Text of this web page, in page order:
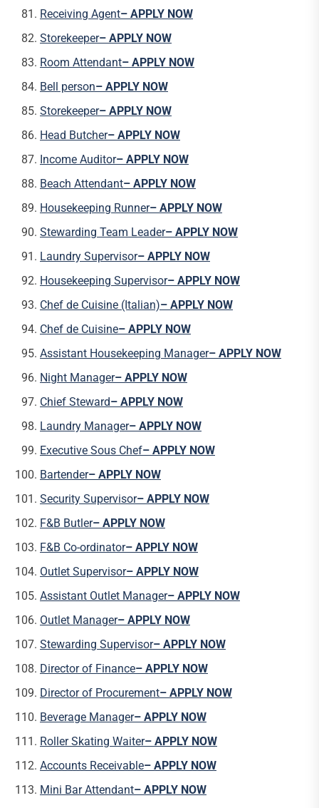
Receiving Agent– APPLY NOW
Storekeeper– APPLY NOW
Room Attendant– APPLY NOW
Bell person– APPLY NOW
Storekeeper– APPLY NOW
Head Butcher– APPLY NOW
Income Auditor– APPLY NOW
Beach Attendant– APPLY NOW
Housekeeping Runner– APPLY NOW
Stewarding Team Leader– APPLY NOW
Laundry Supervisor– APPLY NOW
Housekeeping Supervisor– APPLY NOW
Chef de Cuisine (Italian)– APPLY NOW
Chef de Cuisine– APPLY NOW
Assistant Housekeeping Manager– APPLY NOW
Night Manager– APPLY NOW
Chief Steward– APPLY NOW
Laundry Manager– APPLY NOW
Executive Sous Chef– APPLY NOW
Bartender– APPLY NOW
Security Supervisor– APPLY NOW
F&B Butler– APPLY NOW
F&B Co-ordinator– APPLY NOW
Outlet Supervisor– APPLY NOW
Assistant Outlet Manager– APPLY NOW
Outlet Manager– APPLY NOW
Stewarding Supervisor– APPLY NOW
Director of Finance– APPLY NOW
Director of Procurement– APPLY NOW
Beverage Manager– APPLY NOW
Roller Skating Waiter– APPLY NOW
Accounts Receivable– APPLY NOW
Mini Bar Attendant– APPLY NOW